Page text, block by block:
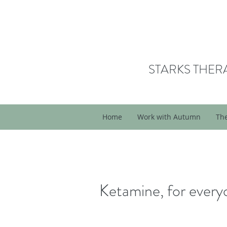
STARKS
Home Work with Autumn
Ketamine, for